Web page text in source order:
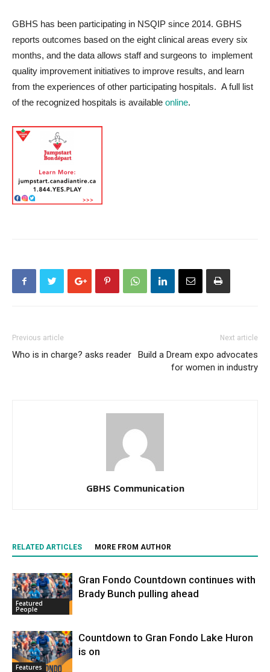
GBHS has been participating in NSQIP since 2014. GBHS
reports outcomes based on the eight clinical areas every six
months, and the data allows staff and surgeons to implement
quality improvement initiatives to improve results, and learn
from the experiences of other participating hospitals. A full list
of the recognized hospitals is available online.
Previous article
Who is in charge? asks reader
Next article
Build a Dream expo advocates
for women in industry
GBHS Communication
RELATED ARTICLES MORE FROM AUTHOR
Featured
People
Gran Fondo Countdown continues with
Brady Bunch pulling ahead
Features
Countdown to Gran Fondo Lake Huron
is on